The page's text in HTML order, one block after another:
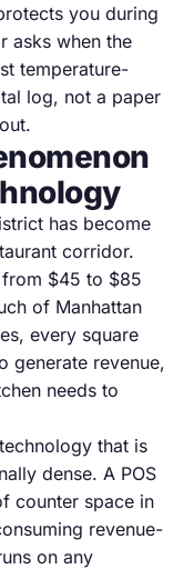
you during
asks when the
temperature-
log, not a paper
has become
corridor.
from $45 to $85
of Manhattan
every square
generate revenue,
needs to
that is
dense. A POS
counter space in
revenue-
on any